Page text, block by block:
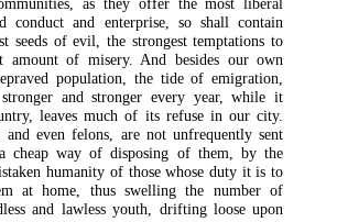
conduct and enterprise, so shall contain
seeds of evil, the strongest temptations to
amount of misery. And besides our own
population, the tide of emigration,
and stronger every year, while it
leaves much of its refuse in our city.
and even felons, are not unfrequently sent
cheap way of disposing of them, by the
humanity of those whose duty it is to
at home, thus swelling the number of
and lawless youth, drifting loose upon